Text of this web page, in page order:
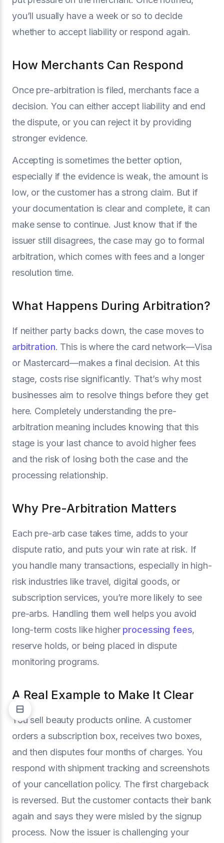
you’ll usually have a week or so to decide
whether to accept liability or respond again.
How Merchants Can Respond
Once pre-arbitration is filed, merchants face a
decision. You can either accept liability and end
the dispute, or you can reject it by providing
stronger evidence.
Accepting is sometimes the better option,
especially if the evidence is weak, the amount is
low, or the customer has a strong claim. But if
your documentation is clear and complete, it can
make sense to continue. Just know that if the
issuer still disagrees, the case may go to formal
arbitration, which comes with fees and a longer
resolution time.
What Happens During Arbitration?
If neither party backs down, the case moves to
arbitration. This is where the card network—Visa
or Mastercard—makes a final decision. At this
stage, costs rise significantly. That’s why most
businesses aim to resolve things before they get
here. Completely understanding the pre-
arbitration meaning includes knowing that this
stage is your last chance to avoid higher fees
and the risk of losing both the case and the
processing relationship.
Why Pre-Arbitration Matters
Each pre-arb case takes time, adds to your
dispute ratio, and puts your win rate at risk. If
you handle many transactions, especially in high-
risk industries like travel, digital goods, or
subscription services, you’re more likely to see
pre-arbs. Handling them well helps you avoid
long-term costs like higher processing fees,
reserve holds, or being placed in dispute
monitoring programs.
A Real Example to Make It Clear
You sell beauty products online. A customer
orders a subscription box, receives two boxes,
and then disputes four months of charges. You
respond with shipment tracking and screenshots
of your cancellation policy. The first chargeback
is reversed. But the customer contacts their bank
again and says they were misled by the signup
process. Now the issuer is challenging your